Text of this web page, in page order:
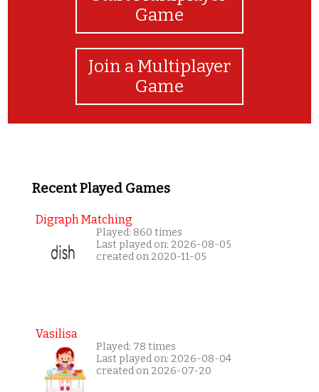
Game
Join a Multiplayer
Game
Recent Played Games
Digraph Matching
Played: 860 times
Last played on: 2026-08-05
created on 2020-11-05
Vasilisa
Played: 78 times
Last played on: 2026-08-04
created on 2026-07-20